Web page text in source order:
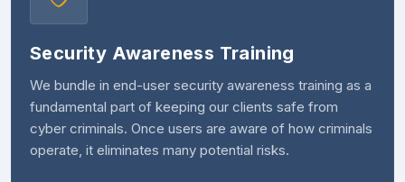
Security Awareness Training
We bundle in end-user security awareness training as a
fundamental part of keeping our clients safe from
cyber criminals. Once users are aware of how criminals
operate, it eliminates many potential risks.